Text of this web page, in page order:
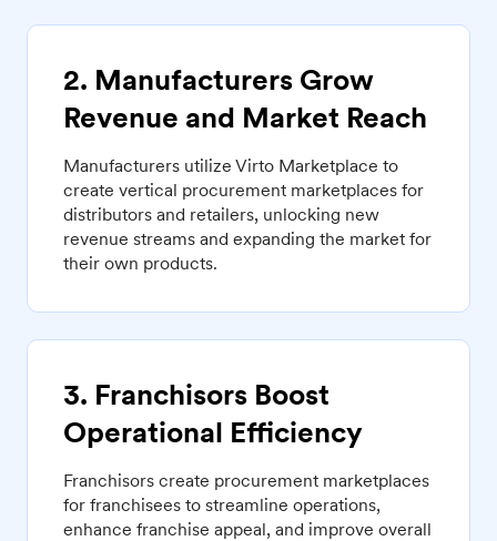
2. Manufacturers Grow
Revenue and Market Reach
Manufacturers utilize Virto Marketplace to
create vertical procurement marketplaces for
distributors and retailers, unlocking new
revenue streams and expanding the market for
their own products.
3. Franchisors Boost
Operational Efficiency
Franchisors create procurement marketplaces
for franchisees to streamline operations,
enhance franchise appeal, and improve overall